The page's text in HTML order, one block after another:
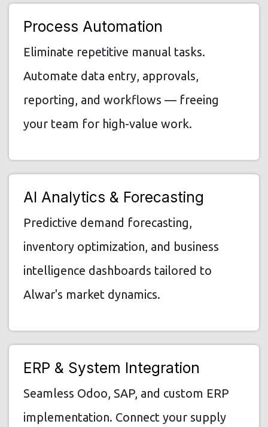
Process Automation
Eliminate repetitive manual tasks.
Automate data entry, approvals,
reporting, and workflows — freeing
your team for high-value work.
AI Analytics & Forecasting
Predictive demand forecasting,
inventory optimization, and business
intelligence dashboards tailored to
Alwar's market dynamics.
ERP & System Integration
Seamless Odoo, SAP, and custom ERP
implementation. Connect your supply